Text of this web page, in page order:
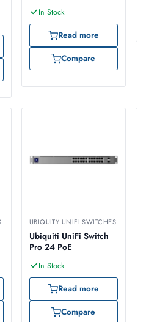
In Stock
Read more
Compare
UBIQUITY UNIFI SWITCHES
Ubiquiti UniFi Switch
Pro 24 PoE
In Stock
Read more
Compare